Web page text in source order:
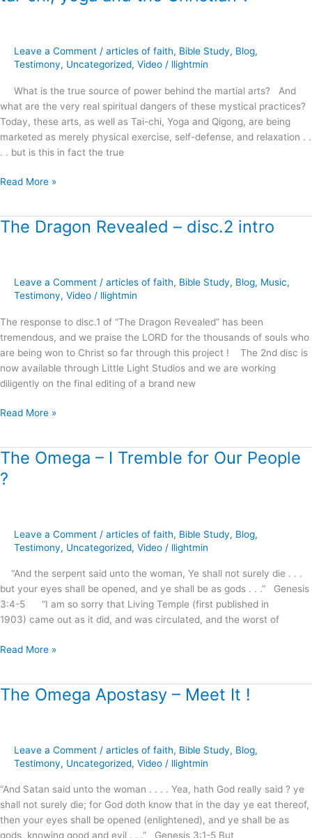
Leave a Comment / articles of faith, Bible Study, Blog,
Testimony, Uncategorized, Video / llightmin
What is the true source of power behind the martial arts? And
what are the very real spiritual dangers of these mystical practices?
Today, these arts, as well as Tai-chi, Yoga and Qigong, are being
marketed as merely physical exercise, self-defense, and relaxation . .
. . but is this in fact the true
Answers
arts,
tai-
yoga
and
the
Christian
?
Read More »
The Dragon Revealed – disc.2 intro
Leave a Comment / articles of faith, Bible Study, Blog, Music,
Testimony, Video / llightmin
The response to disc.1 of “The Dragon Revealed” has been
tremendous, and we praise the LORD for the thousands of souls who
are being won to Christ so far through this project ! The 2nd disc is
now available through Little Light Studios and we are working
diligently on the final editing of a brand new
The
disc.2
intro
Read More »
The Omega – I Tremble for Our People
?
Leave a Comment / articles of faith, Bible Study, Blog,
Testimony, Uncategorized, Video / llightmin
“And the serpent said unto the woman, Ye shall not surely die . . .
but your eyes shall be opened, and ye shall be as gods . . .” Genesis
3:4-5 “I am so sorry that Living Temple (first published in
1903) came out as it did, and was circulated, and the worst of
The
Omega
–
Our
Read More »
The Omega Apostasy – Meet It !
Leave a Comment / articles of faith, Bible Study, Blog,
Testimony, Uncategorized, Video / llightmin
“And Satan said unto the woman . . . . Yea, hath God really said ? ye
shall not surely die; for God doth know that in the day ye eat thereof,
then your eyes shall be opened (enlightened), and ye shall be as
gods, knowing good and evil . . .” Genesis 3:1-5 But
The
Meet
!